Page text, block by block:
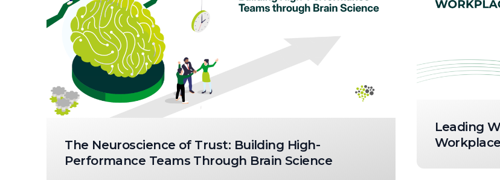
The Neuroscience of Trust: Building High-
Performance Teams Through Brain Science
Leading
Workplace